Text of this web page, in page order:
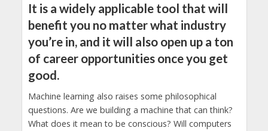
It is a widely applicable tool that will
benefit you no matter what industry
you’re in, and it will also open up a ton
of career opportunities once you get
good.
Machine learning also raises some philosophical
questions. Are we building a machine that can think?
What does it mean to be conscious? Will computers